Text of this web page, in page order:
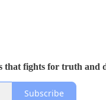
that fights for truth and
Subscribe